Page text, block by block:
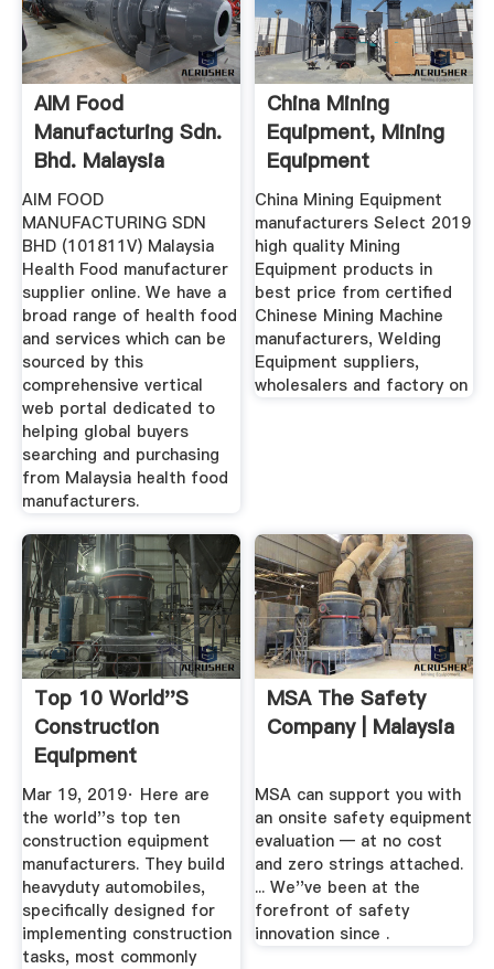
AIM Food
Manufacturing Sdn.
Bhd. Malaysia
Health Food ...
AIM FOOD
MANUFACTURING SDN
BHD (101811V) Malaysia
Health Food manufacturer
supplier online. We have a
broad range of health food
and services which can be
sourced by this
comprehensive vertical
web portal dedicated to
helping global buyers
searching and purchasing
from Malaysia health food
manufacturers.
China Mining
Equipment, Mining
Equipment
Manufacturers ...
China Mining Equipment
manufacturers Select 2019
high quality Mining
Equipment products in
best price from certified
Chinese Mining Machine
manufacturers, Welding
Equipment suppliers,
wholesalers and factory on
Top 10 World''s
Construction
Equipment
Manufacturers
Mar 19, 2019· Here are
the world''s top ten
construction equipment
manufacturers. They build
heavyduty automobiles,
specifically designed for
implementing construction
tasks, most commonly
MSA The Safety
Company | Malaysia
MSA can support you with
an onsite safety equipment
evaluation — at no cost
and zero strings attached.
... We''ve been at the
forefront of safety
innovation since .